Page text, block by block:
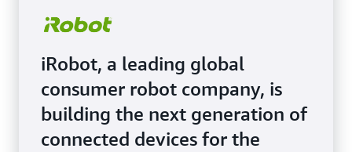
iRobot, a leading global
consumer robot company, is
building the next generation of
connected devices for the